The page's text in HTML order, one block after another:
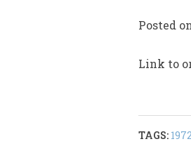
Posted
Link to
TAGS: 1972